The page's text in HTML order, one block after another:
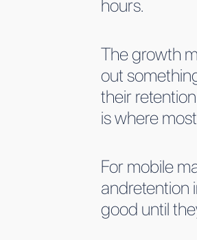
hours.
The growth
out
their
is where
For mobile
andretention
good until